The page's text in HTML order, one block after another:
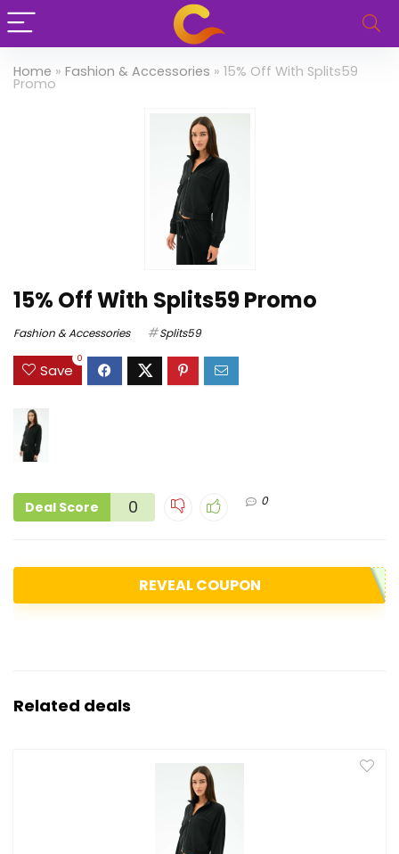
Home » Fashion & Accessories » 15% Off With Splits59
Promo
15% Off With Splits59 Promo
Fashion & Accessories Splits59
Save
0
Deal Score 0 0
REVEAL COUPON
Related deals